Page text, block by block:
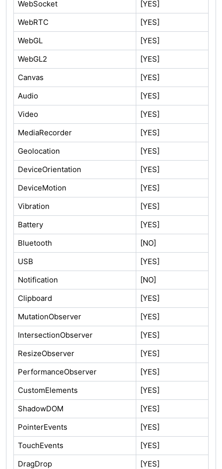
WebSocket
[YES]
WebRTC
[YES]
WebGL
[YES]
WebGL2
[YES]
Canvas
[YES]
Audio
[YES]
Video
[YES]
MediaRecorder
[YES]
Geolocation
[YES]
DeviceOrientation
[YES]
DeviceMotion
[YES]
Vibration
[YES]
Battery
[YES]
Bluetooth
[NO]
USB
[YES]
Notification
[NO]
Clipboard
[YES]
MutationObserver
[YES]
IntersectionObserver
[YES]
ResizeObserver
[YES]
PerformanceObserver
[YES]
CustomElements
[YES]
ShadowDOM
[YES]
PointerEvents
[YES]
TouchEvents
[YES]
DragDrop
[YES]